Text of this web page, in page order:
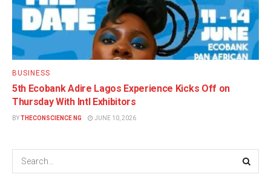
BUSINESS
5th Ecobank Adire Lagos Experience Kicks Off on
Thursday With Intl Exhibitors
BYTHECONSCIENCE NG JUNE 10, 2026